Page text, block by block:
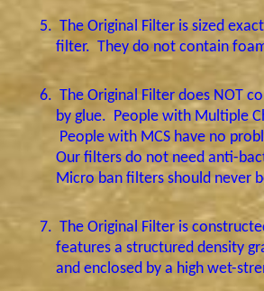
5. The Original Filter is sized
filter. They do not contain
6. The Original Filter does NOT
by glue. People with Multiple
People with MCS have no
Our filters do not need anti-
Micro ban filters should never
7. The Original Filter is
features a structured density
and enclosed by a high wet-